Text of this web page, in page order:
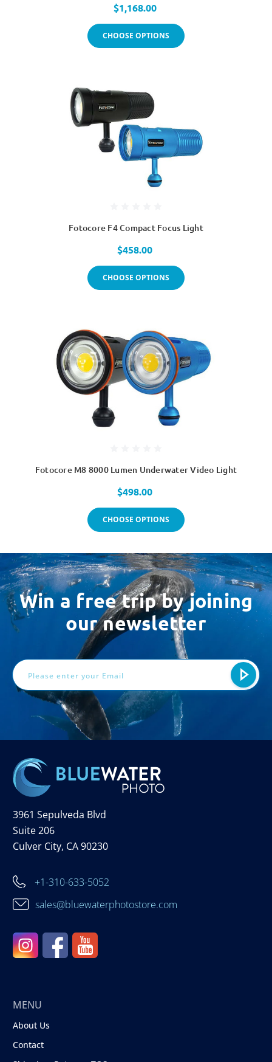
$1,168.00
CHOOSE OPTIONS
Fotocore F4 Compact Focus Light
$458.00
CHOOSE OPTIONS
Fotocore M8 8000 Lumen Underwater Video Light
$498.00
CHOOSE OPTIONS
Win a free trip by joining
our newsletter
3961 Sepulveda Blvd
Suite 206
Culver City, CA 90230
+1-310-633-5052
sales@bluewaterphotostore.com
MENU
About Us
Contact